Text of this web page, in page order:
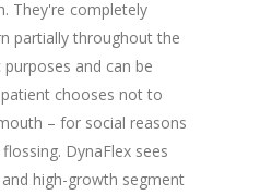
They're completely
partially throughout the
and can be
chooses not to
– for social reasons
DynaFlex sees
high-growth segment